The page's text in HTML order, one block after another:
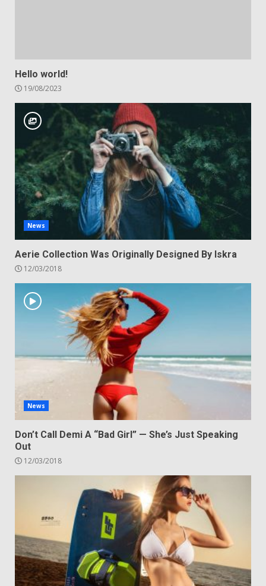
Hello world!
19/08/2023
News
Aerie Collection Was Originally Designed By Iskra
12/03/2018
News
Don’t Call Demi A “Bad Girl” — She’s Just Speaking
Out
12/03/2018